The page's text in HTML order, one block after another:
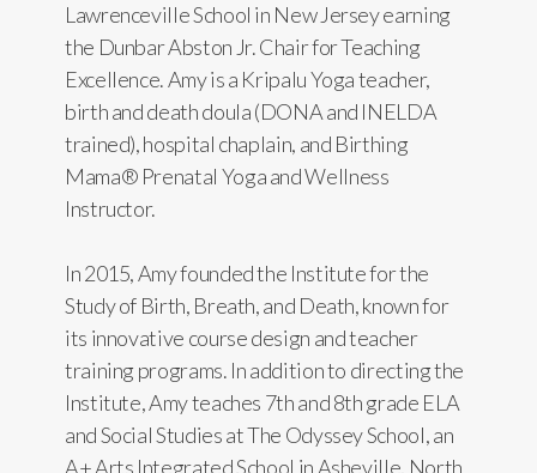
Lawrenceville School in New Jersey earning
the Dunbar Abston Jr. Chair for Teaching
Excellence. Amy is a Kripalu Yoga teacher,
birth and death doula (DONA and INELDA
trained), hospital chaplain, and Birthing
Mama® Prenatal Yoga and Wellness
Instructor.
In 2015, Amy founded the Institute for the
Study of Birth, Breath, and Death, known for
its innovative course design and teacher
training programs. In addition to directing the
Institute, Amy teaches 7th and 8th grade ELA
and Social Studies at The Odyssey School, an
A+ Arts Integrated School in Asheville, North